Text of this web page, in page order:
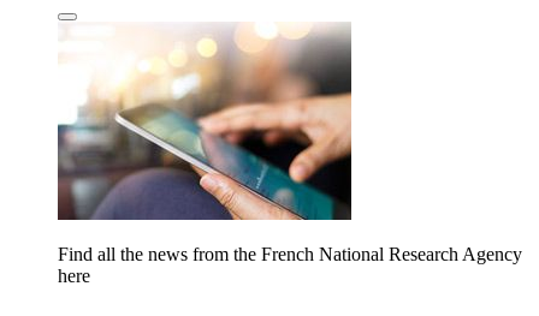
Find all the news from the French National Research Agency
here